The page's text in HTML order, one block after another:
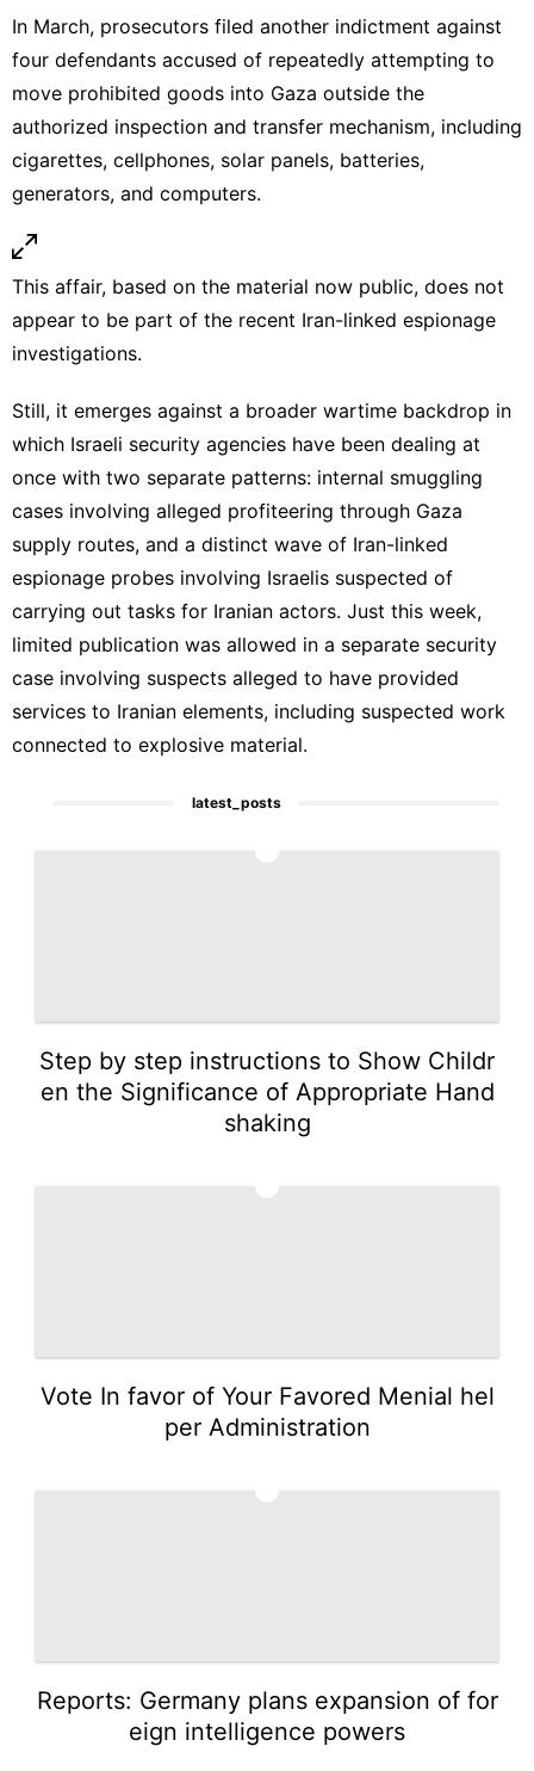
In March, prosecutors filed another indictment against
four defendants accused of repeatedly attempting to
move prohibited goods into Gaza outside the
authorized inspection and transfer mechanism, including
cigarettes, cellphones, solar panels, batteries,
generators, and computers.
This affair, based on the material now public, does not
appear to be part of the recent Iran-linked espionage
investigations.
Still, it emerges against a broader wartime backdrop in
which Israeli security agencies have been dealing at
once with two separate patterns: internal smuggling
cases involving alleged profiteering through Gaza
supply routes, and a distinct wave of Iran-linked
espionage probes involving Israelis suspected of
carrying out tasks for Iranian actors. Just this week,
limited publication was allowed in a separate security
case involving suspects alleged to have provided
services to Iranian elements, including suspected work
connected to explosive material.
latest_posts
Step by step instructions to Show Childr
en the Significance of Appropriate Hand
shaking
Vote In favor of Your Favored Menial hel
per Administration
Reports: Germany plans expansion of for
eign intelligence powers